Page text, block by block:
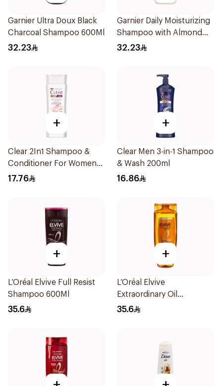
Garnier Ultra Doux Black
Charcoal Shampoo 600Ml
32.23
Garnier Daily Moisturizing
Shampoo with Almond
Milk 600Ml
32.23
+
Clear 2In1 Shampoo &
Conditioner For Women
Soft & Shiny 200Ml
17.76
+
Clear Men 3-in-1 Shampoo
& Wash 200ml
16.86
+
L’Oréal Elvive Full Resist
Shampoo 600Ml
35.6
+
L’Oréal Elvive
Extraordinary Oil
Shampoo 600Ml
35.6